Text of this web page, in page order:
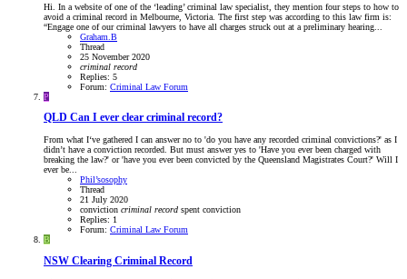
Hi. In a website of one of the ‘leading’ criminal law specialist, they mention four steps to how to
avoid a criminal record in Melbourne, Victoria. The first step was according to this law firm is:
“Engage one of our criminal lawyers to have all charges struck out at a preliminary hearing...
Graham.B
Thread
25 November 2020
criminal record
Replies: 5
Forum: Criminal Law Forum
P
QLD Can I ever clear criminal record?
From what I‘ve gathered I can answer no to 'do you have any recorded criminal convictions?' as I
didn’t have a conviction recorded. But must answer yes to 'Have you ever been charged with
breaking the law?' or 'have you ever been convicted by the Queensland Magistrates Court?' Will I
ever be...
Phil’sosophy
Thread
21 July 2020
conviction criminal record spent conviction
Replies: 1
Forum: Criminal Law Forum
B
NSW Clearing Criminal Record